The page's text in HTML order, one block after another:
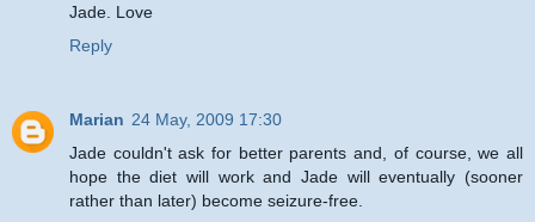
Jade. Love
Reply
Marian 24 May, 2009 17:30
Jade couldn't ask for better parents and, of course, we all
hope the diet will work and Jade will eventually (sooner
rather than later) become seizure-free.